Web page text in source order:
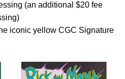
(an additional $20 fee
iconic yellow CGC Signature